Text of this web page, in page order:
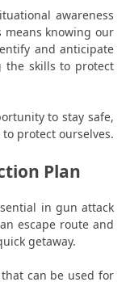
awareness
means knowing our
and anticipate
the skills to protect
to stay safe,
protect ourselves.
Plan
in gun attack
escape route and
getaway.
can be used for